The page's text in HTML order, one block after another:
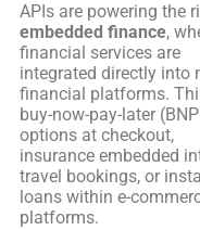
APIs are powering the
embedded finance,
financial services are
integrated directly into
financial platforms.
buy-now-pay-later
options at checkout,
insurance embedded
travel bookings, or
loans within e-
platforms.